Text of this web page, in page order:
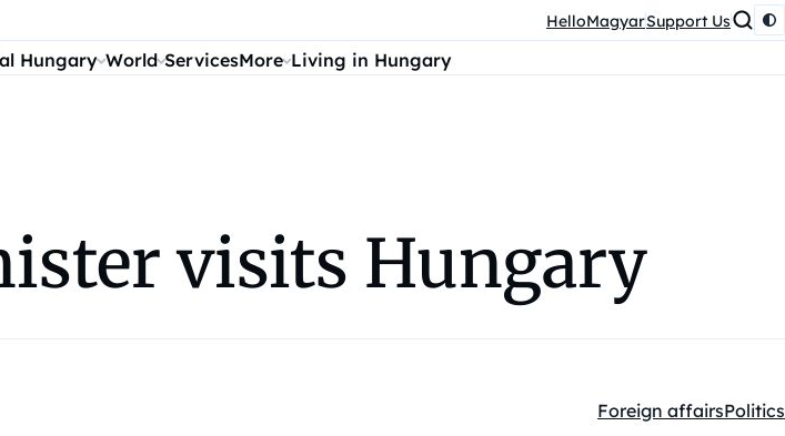
HelloMagyarSupport Us
Hungary World ServicesMore Living in Hungary
visits Hungary
Kategóriák:
Foreign affairsPolitics